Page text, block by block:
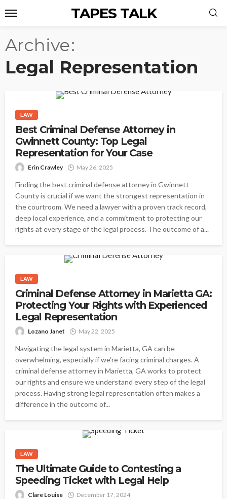
TAPES TALK
Archive
Legal Representation
LAW
Best Criminal Defense Attorney in
Gwinnett County: Top Legal
Representation for Your Case
Erin Crawley May 26, 2025
Finding the best criminal defense attorney in Gwinnett
County is crucial if we want the strongest representation in
the courtroom. We need a lawyer with a proven track record,
deep local experience, and a commitment to protecting our
rights at every stage of the legal process. The outcome of a...
LAW
Criminal Defense Attorney in Marietta GA:
Protecting Your Rights with Experienced
Legal Representation
Lozano Janet May 22, 2025
Navigating the legal system in Marietta, GA can be
overwhelming, especially if we’re facing criminal charges. A
criminal defense attorney in Marietta, GA works to protect
our rights and ensure we understand every step of the legal
process. Having strong legal representation often makes a
difference in the outcome of...
LAW
The Ultimate Guide to Contesting a
Speeding Ticket with Legal Help
Clare Louise December 17, 2024